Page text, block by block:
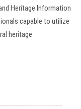
Heritage Information
capable to utilize
heritage